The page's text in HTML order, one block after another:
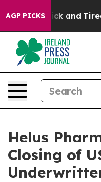
AGP PICKS
Sick and Tired of
Helus
Closing of